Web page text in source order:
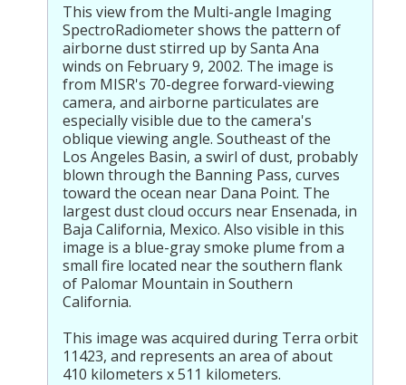
This view from the Multi-angle Imaging
SpectroRadiometer shows the pattern of
airborne dust stirred up by Santa Ana
winds on February 9, 2002. The image is
from MISR's 70-degree forward-viewing
camera, and airborne particulates are
especially visible due to the camera's
oblique viewing angle. Southeast of the
Los Angeles Basin, a swirl of dust, probably
blown through the Banning Pass, curves
toward the ocean near Dana Point. The
largest dust cloud occurs near Ensenada, in
Baja California, Mexico. Also visible in this
image is a blue-gray smoke plume from a
small fire located near the southern flank
of Palomar Mountain in Southern
California.
This image was acquired during Terra orbit
11423, and represents an area of about
410 kilometers x 511 kilometers.